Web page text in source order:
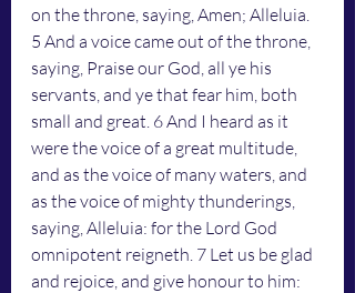
on the throne, saying, Amen; Alleluia.
5 And a voice came out of the throne,
saying, Praise our God, all ye his
servants, and ye that fear him, both
small and great. 6 And I heard as it
were the voice of a great multitude,
and as the voice of many waters, and
as the voice of mighty thunderings,
saying, Alleluia: for the Lord God
omnipotent reigneth. 7 Let us be glad
and rejoice, and give honour to him: